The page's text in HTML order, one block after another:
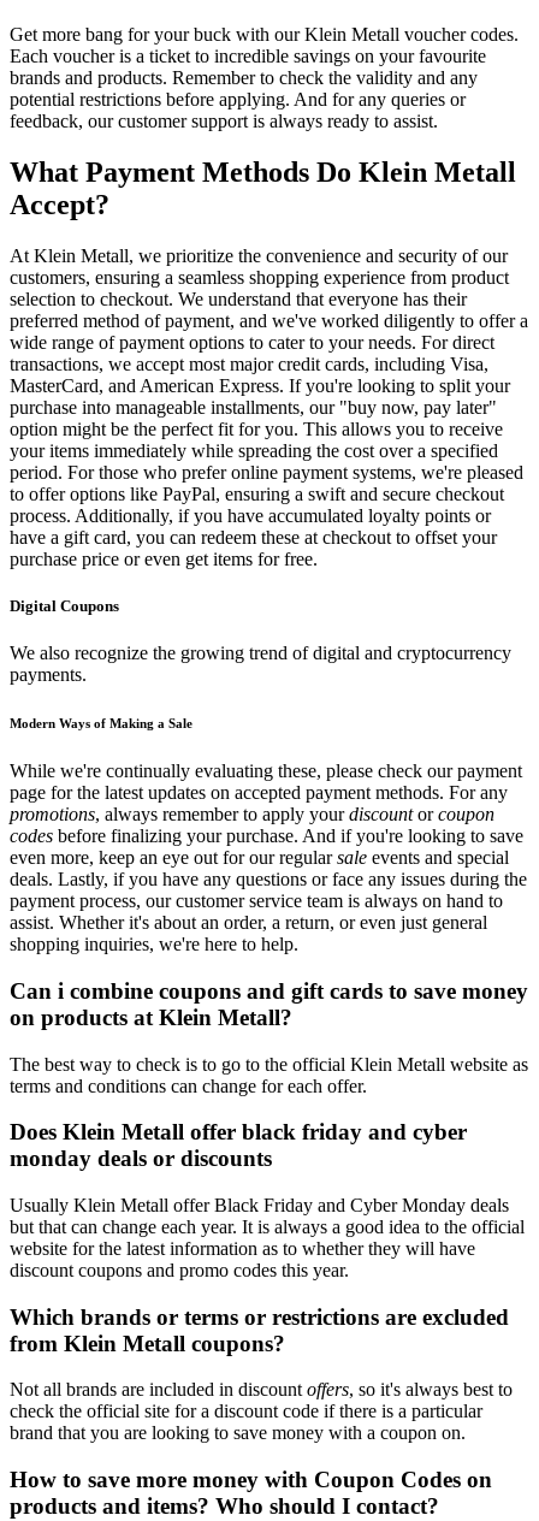
Get more bang for your buck with our Klein Metall voucher codes.
Each voucher is a ticket to incredible savings on your favourite
brands and products. Remember to check the validity and any
potential restrictions before applying. And for any queries or
feedback, our customer support is always ready to assist.
What Payment Methods Do Klein Metall
Accept?
At Klein Metall, we prioritize the convenience and security of our
customers, ensuring a seamless shopping experience from product
selection to checkout. We understand that everyone has their
preferred method of payment, and we've worked diligently to offer a
wide range of payment options to cater to your needs. For direct
transactions, we accept most major credit cards, including Visa,
MasterCard, and American Express. If you're looking to split your
purchase into manageable installments, our "buy now, pay later"
option might be the perfect fit for you. This allows you to receive
your items immediately while spreading the cost over a specified
period. For those who prefer online payment systems, we're pleased
to offer options like PayPal, ensuring a swift and secure checkout
process. Additionally, if you have accumulated loyalty points or
have a gift card, you can redeem these at checkout to offset your
purchase price or even get items for free.
Digital Coupons
We also recognize the growing trend of digital and cryptocurrency
payments.
Modern Ways of Making a Sale
While we're continually evaluating these, please check our payment
page for the latest updates on accepted payment methods. For any
promotions, always remember to apply yourdiscountorcoupon
codes before finalizing your purchase. And if you're looking to save
even more, keep an eye out for our regularsale events and special
deals. Lastly, if you have any questions or face any issues during the
payment process, our customer service team is always on hand to
assist. Whether it's about an order, a return, or even just general
shopping inquiries, we're here to help.
Can i combine coupons and gift cards to save money
on products at Klein Metall?
The best way to check is to go to the official Klein Metall website as
terms and conditions can change for each offer.
Does Klein Metall offer black friday and cyber
monday deals or discounts
Usually Klein Metall offer Black Friday and Cyber Monday deals
but that can change each year. It is always a good idea to the official
website for the latest information as to whether they will have
discount coupons and promo codes this year.
Which brands or terms or restrictions are excluded
from Klein Metall coupons?
Not all brands are included in discount offers, so it's always best to
check the official site for a discount code if there is a particular
brand that you are looking to save money with a coupon on.
How to save more money with Coupon Codes on
products and items? Who should I contact?